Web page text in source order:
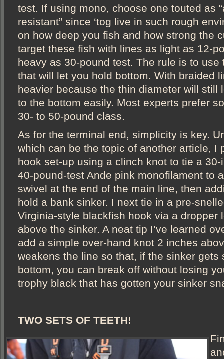
test. If using mono, choose one touted as
resistant” since ‘tog live in such rough
on how deep you fish and how strong the
target these fish with lines as light as 12-
heavy as 30-pound test. The rule is to use
that will let you hold bottom. With braided
heavier because the thin diameter will still
to the bottom easily. Most experts prefer
30- to 50-pound class.
As for the terminal end, simplicity is key.
which can be the topic of another article, I
hook set-up using a clinch knot to tie a
40-pound-test Ande pink monofilament to
swivel at the end of the main line, then
hold a bank sinker. I next tie in a pre-
Virginia-style blackfish hook via a dropper
above the sinker. A neat tip I’ve learned
add a simple over-hand knot 2 inches
weakens the line so that, if the sinker gets
bottom, you can break off without losing
trophy black that has gotten your sinker
TWO SETS OF TEETH!